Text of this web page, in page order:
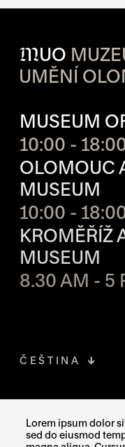
Lorem ipsum dolor
sed do eiusmod
MUO
UMĚNÍ
MUSEUM
10:00 -
OLOMOUC
MUSEUM
10:00 -
KROMĚŘÍŽ
MUSEUM
8.30 AM - 5
ČEŠTINA